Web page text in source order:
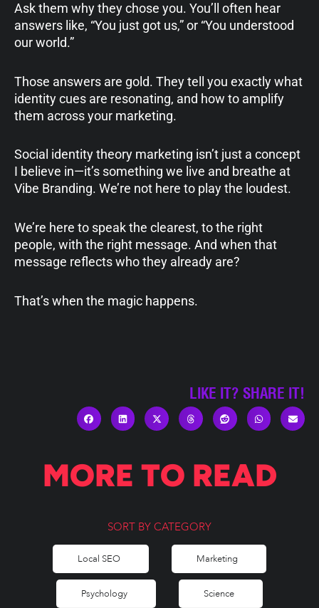
Ask them why they chose you. You’ll often hear
answers like, “You just got us,” or “You understood
our world.”
Those answers are gold. They tell you exactly what
identity cues are resonating, and how to amplify
them across your marketing.
Social identity theory marketing isn’t just a concept
I believe in—it’s something we live and breathe at
Vibe Branding. We’re not here to play the loudest.
We’re here to speak the clearest, to the right
people, with the right message. And when that
message reflects who they already are?
That’s when the magic happens.
LIKE IT? SHARE IT!
MORE TO READ
SORT BY CATEGORY
Local SEO Marketing
Psychology Science